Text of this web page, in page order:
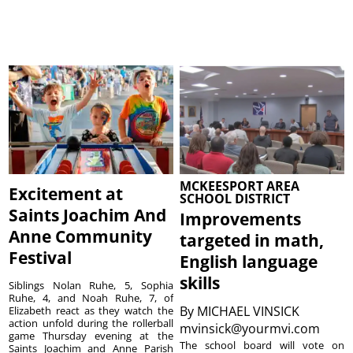
Excitement at
Saints Joachim And
Anne Community
Festival
Siblings Nolan Ruhe, 5, Sophia
Ruhe, 4, and Noah Ruhe, 7, of
Elizabeth react as they watch the
action unfold during the rollerball
game Thursday evening at the
Saints Joachim and Anne Parish
MCKEESPORT AREA
SCHOOL DISTRICT
Improvements
targeted in math,
English language
skills
By MICHAEL VINSICK
mvinsick@yourmvi.com
The school board will vote on